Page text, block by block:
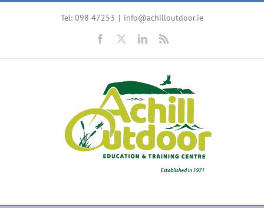
Tel: 098 47253 | info@achilloutdoor.ie
Facebook
X LinkedIn